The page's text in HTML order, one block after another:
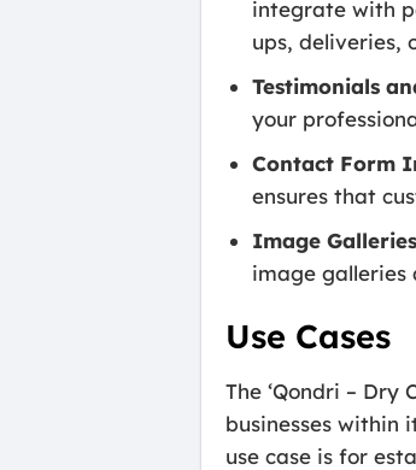
integrate with
ups, deliveries,
Testimonials
your
Contact Form
ensures that
Image
image galleries
Use Cases
The ‘Qondri –
businesses within
use case is for